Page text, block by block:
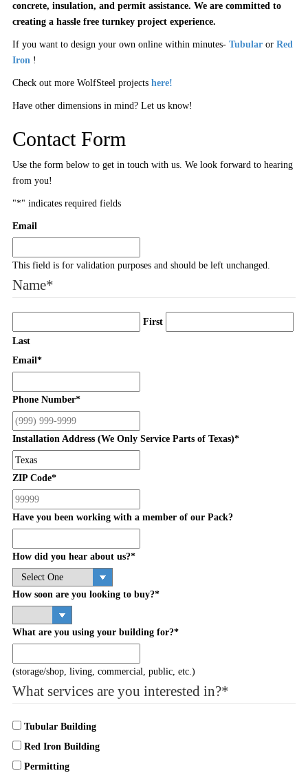
concrete, insulation, and permit assistance. We are committed to
creating a hassle free turnkey project experience.
If you want to design your own online within minutes- Tubular or Red
Iron !
Check out more WolfSteel projects here!
Have other dimensions in mind? Let us know!
Contact Form
Use the form below to get in touch with us. We look forward to hearing
from you!
"*" indicates required fields
Email
This field is for validation purposes and should be left unchanged.
Name*
First
Last
Email*
Phone Number*
Installation Address (We Only Service Parts of Texas)*
ZIP Code*
Have you been working with a member of our Pack?
How did you hear about us?*
How soon are you looking to buy?*
What are you using your building for?*
(storage/shop, living, commercial, public, etc.)
What services are you interested in?*
Tubular Building
Red Iron Building
Permitting